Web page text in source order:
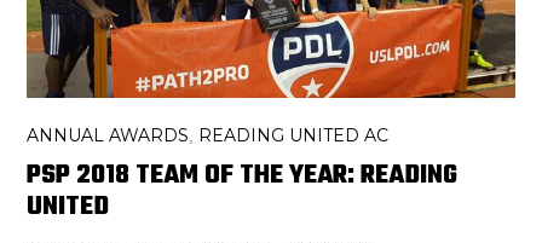
ANNUAL AWARDS, READING UNITED AC
PSP 2018 TEAM OF THE YEAR: READING
UNITED